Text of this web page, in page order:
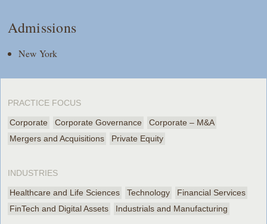
Admissions
New York
PRACTICE FOCUS
Corporate Corporate Governance
Corporate – M&A
Mergers and Acquisitions
Private Equity
INDUSTRIES
Healthcare and Life Sciences Technology
Financial Services
FinTech and Digital Assets
Industrials and Manufacturing